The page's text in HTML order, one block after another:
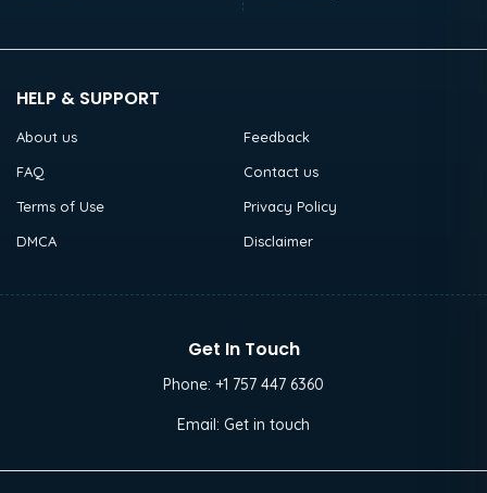
HELP & SUPPORT
About us
Feedback
FAQ
Contact us
Terms of Use
Privacy Policy
DMCA
Disclaimer
Get In Touch
Phone: +1 757 447 6360
Email: Get in touch